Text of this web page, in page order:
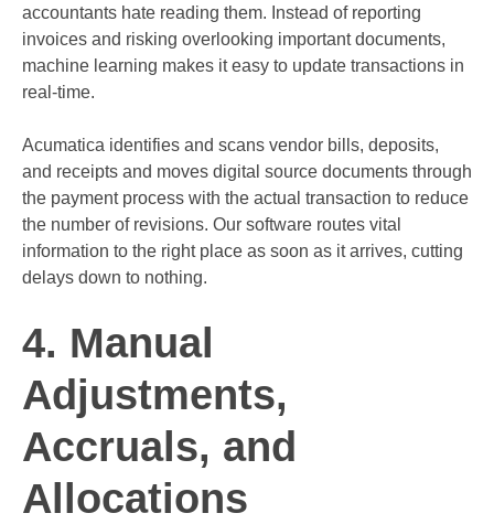
accountants hate reading them. Instead of reporting
invoices and risking overlooking important documents,
machine learning makes it easy to update transactions in
real-time.
Acumatica identifies and scans vendor bills, deposits,
and receipts and moves digital source documents through
the payment process with the actual transaction to reduce
the number of revisions. Our software routes vital
information to the right place as soon as it arrives, cutting
delays down to nothing.
4. Manual
Adjustments,
Accruals, and
Allocations